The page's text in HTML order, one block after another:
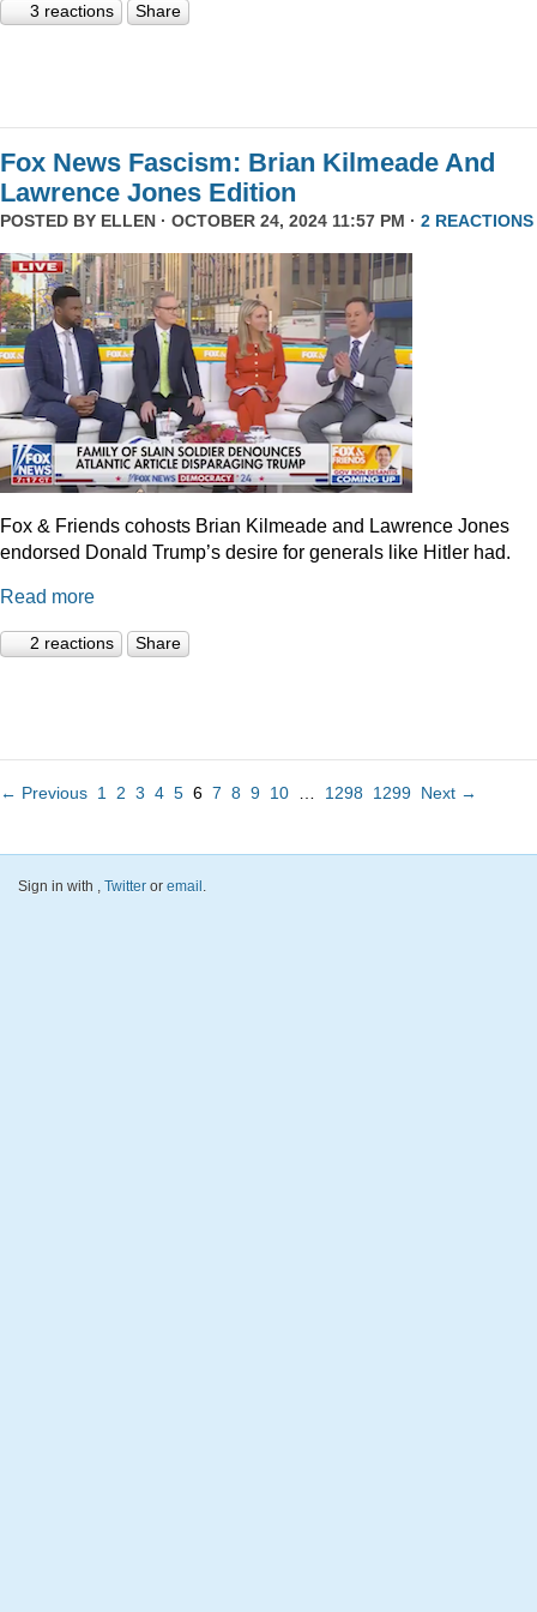
3 reactions Share
Fox News Fascism: Brian Kilmeade And
Lawrence Jones Edition
POSTED BY ELLEN · OCTOBER 24, 2024 11:57 PM · 2 REACTIONS
Fox & Friends cohosts Brian Kilmeade and Lawrence Jones
endorsed Donald Trump’s desire for generals like Hitler had.
Read more
2 reactions Share
← Previous 1 2 3 4 5 6 7 8 9 10 1298 1299 Next →
Sign in with , Twitter or email.